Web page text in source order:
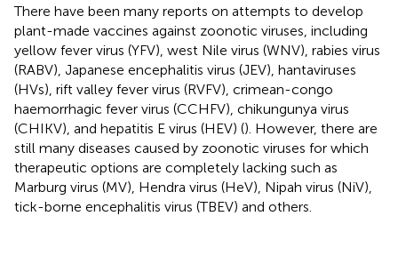
There have been many reports on attempts to develop
plant-made vaccines against zoonotic viruses, including
yellow fever virus (YFV), west Nile virus (WNV), rabies virus
(RABV), Japanese encephalitis virus (JEV), hantaviruses
(HVs), rift valley fever virus (RVFV), crimean-congo
haemorrhagic fever virus (CCHFV), chikungunya virus
(CHIKV), and hepatitis E virus (HEV) (). However, there are
still many diseases caused by zoonotic viruses for which
therapeutic options are completely lacking such as
Marburg virus (MV), Hendra virus (HeV), Nipah virus (NiV),
tick-borne encephalitis virus (TBEV) and others.